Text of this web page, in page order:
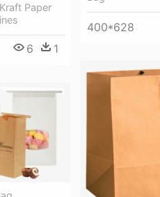
Paper
6 1
400*628